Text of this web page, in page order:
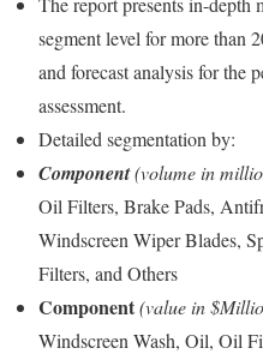
segment level for more than
and forecast analysis for the
assessment.
Detailed segmentation by:
Component(volume in
Oil Filters, Brake Pads,
Windscreen Wiper Blades,
Filters, and Others
Component(value in $
Windscreen Wash, Oil, Oil